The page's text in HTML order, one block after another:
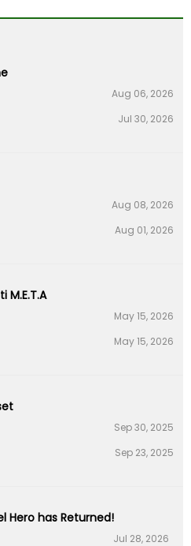
Aug 06, 2026
Jul 30, 2026
Aug 08, 2026
Aug 01, 2026
M.E.T.A
May 15, 2026
May 15, 2026
Sep 30, 2025
Sep 23, 2025
Hero has Returned!
Jul 28, 2026